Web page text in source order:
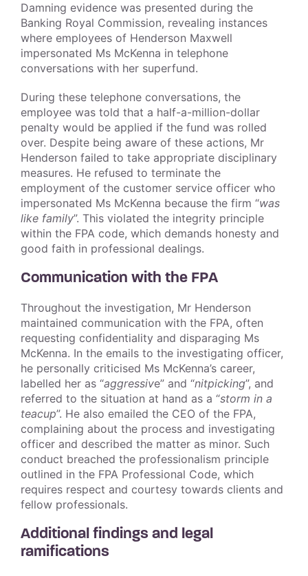
Damning evidence was presented during the
Banking Royal Commission, revealing instances
where employees of Henderson Maxwell
impersonated Ms McKenna in telephone
conversations with her superfund.
During these telephone conversations, the
employee was told that a half-a-million-dollar
penalty would be applied if the fund was rolled
over. Despite being aware of these actions, Mr
Henderson failed to take appropriate disciplinary
measures. He refused to terminate the
employment of the customer service officer who
impersonated Ms McKenna because the firm “was
like family”. This violated the integrity principle
within the FPA code, which demands honesty and
good faith in professional dealings.
Communication with the FPA
Throughout the investigation, Mr Henderson
maintained communication with the FPA, often
requesting confidentiality and disparaging Ms
McKenna. In the emails to the investigating officer,
he personally criticised Ms McKenna’s career,
labelled her as “aggressive” and “nitpicking”, and
referred to the situation at hand as a “storm in a
teacup”. He also emailed the CEO of the FPA,
complaining about the process and investigating
officer and described the matter as minor. Such
conduct breached the professionalism principle
outlined in the FPA Professional Code, which
requires respect and courtesy towards clients and
fellow professionals.
Additional findings and legal
ramifications